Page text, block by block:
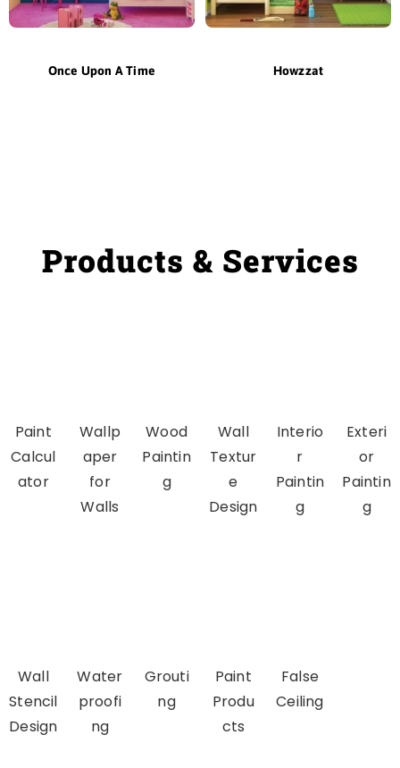
Once Upon A Time Howzzat
Products & Services
Paint
Calcul
ator
Wallp
aper
for
Walls
Wood
Paintin
g
Wall
Textur
e
Design
Interio
r
Paintin
g
Exteri
or
Paintin
g
Wall
Stencil
Design
Water
proofi
ng
Grouti
ng
Paint
Produ
cts
False
Ceiling